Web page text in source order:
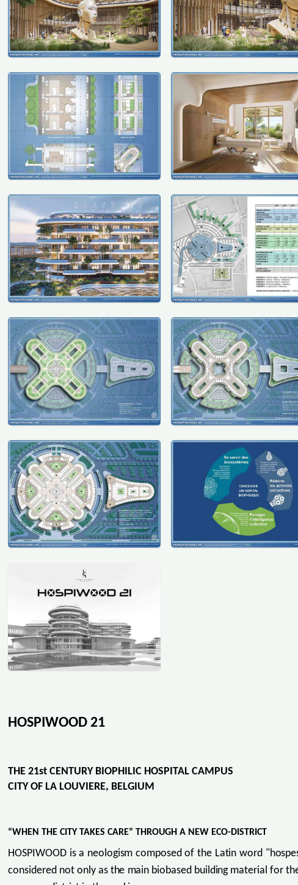
HOSPIWOOD 21
THE 21st CENTURY BIOPHILIC HOSPITAL CAMPUS
CITY OF LA LOUVIERE, BELGIUM
“WHEN THE CITY TAKES CARE” THROUGH A NEW ECO-DISTRICT
HOSPIWOOD is a neologism composed of the Latin word
considered not only as the main biobased building material for